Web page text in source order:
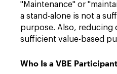
"Maintenance" or
a stand-alone is not a
purpose. Also, reducing
sufficient value-based
Who Is a VBE